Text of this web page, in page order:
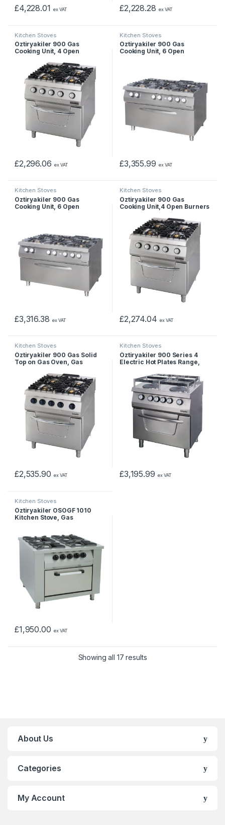
£4,228.01 ex VAT £2,228.28 ex VAT
Kitchen Stoves
Öztiryakiler 900 Gas
Cooking Unit, 4 Open
£2,296.06 ex VAT
Kitchen Stoves
Öztiryakiler 900 Gas
Cooking Unit, 6 Open
£3,355.99 ex VAT
Kitchen Stoves
Öztiryakiler 900 Gas
Cooking Unit, 6 Open
£3,316.38 ex VAT
Kitchen Stoves
Öztiryakiler 900 Gas
Cooking Unit,4 Open Burners
£2,274.04 ex VAT
Kitchen Stoves
Öztiryakiler 900 Gas Solid
Top on Gas Oven, Gas
£2,535.90 ex VAT
Kitchen Stoves
Öztiryakiler 900 Series 4
Electric Hot Plates Range,
£3,195.99 ex VAT
Kitchen Stoves
Öztiryakiler OSOGF 1010
Kitchen Stove, Gas
£1,950.00 ex VAT
Showing all 17 results
About Us
Categories
My Account